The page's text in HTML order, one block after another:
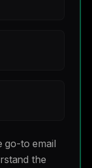
go-to email
the